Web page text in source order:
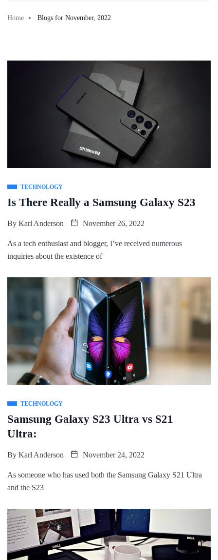
Home Blogs for November, 2022
TECHNOLOGY
Is There Really a Samsung Galaxy S23
By Karl Anderson November 26, 2022
As a tech enthusiast and blogger, I’ve received numerous
inquiries about the existence of
TECHNOLOGY
Samsung Galaxy S23 Ultra vs S21
Ultra:
By Karl Anderson November 24, 2022
As someone who has used both the Samsung Galaxy S21 Ultra
and the S23